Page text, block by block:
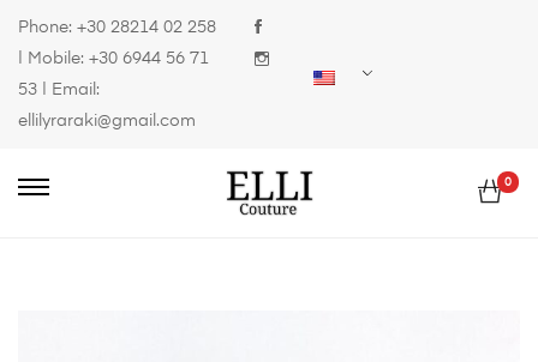
Phone: +30 28214 02 258
| Mobile: +30 6944 56 71
53 | Email:
ellilyraraki@gmail.com
0